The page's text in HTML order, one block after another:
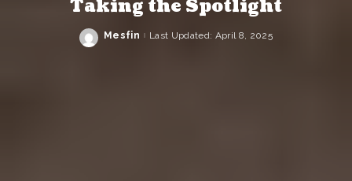
Taking the Spotlight
Posted
Mesfin Last Updated: April 8, 2025